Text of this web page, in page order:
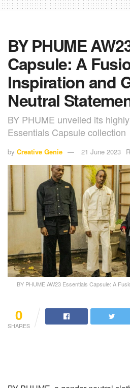
BY PHUME
Capsule: A
Inspiration and
Neutral
BY PHUME unveiled its
Essentials Capsule collection
by Creative Genie 21 June 2023
BY PHUME AW23 Essentials Capsule: A
0
SHARES